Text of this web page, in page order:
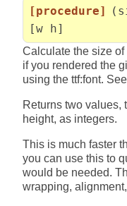
[procedure]
[w h]
Calculate the size
if you rendered the
using the ttf:font. See
Returns two values,
height, as integers.
This is much faster
you can use this to
would be needed.
wrapping,